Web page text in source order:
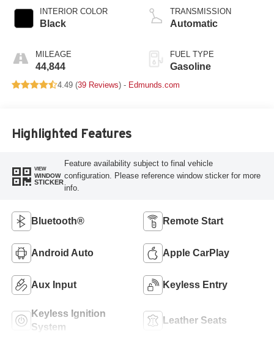
INTERIOR COLOR
Black
MILEAGE
44,844
TRANSMISSION
Automatic
FUEL TYPE
Gasoline
4.49 (39 Reviews) - Edmunds.com
Highlighted Features
VIEW
WINDOW
STICKER
Feature availability subject to final vehicle
configuration. Please reference window sticker for more
info.
Bluetooth® Remote Start
Android Auto Apple CarPlay
Aux Input Keyless Entry
Keyless Ignition
System
Leather Seats